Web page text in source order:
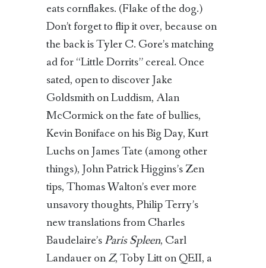
eats cornflakes. (Flake of the dog.)
Don’t forget to flip it over, because on
the back is Tyler C. Gore’s matching
ad for “Little Dorrits” cereal. Once
sated, open to discover Jake
Goldsmith on Luddism, Alan
McCormick on the fate of bullies,
Kevin Boniface on his Big Day, Kurt
Luchs on James Tate (among other
things), John Patrick Higgins’s Zen
tips, Thomas Walton’s ever more
unsavory thoughts, Philip Terry’s
new translations from Charles
Baudelaire’sParis Spleen, Carl
Landauer onZ, Toby Litt on QEII, a